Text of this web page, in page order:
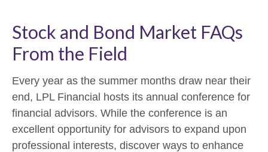
Stock and Bond Market FAQs
From the Field
Every year as the summer months draw near their
end, LPL Financial hosts its annual conference for
financial advisors. While the conference is an
excellent opportunity for advisors to expand upon
professional interests, discover ways to enhance